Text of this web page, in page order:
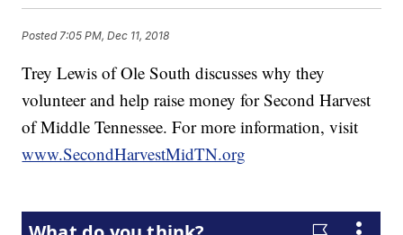
Posted 7:05 PM, Dec 11, 2018
Trey Lewis of Ole South discusses why they
volunteer and help raise money for Second Harvest
of Middle Tennessee. For more information, visit
www.SecondHarvestMidTN.org